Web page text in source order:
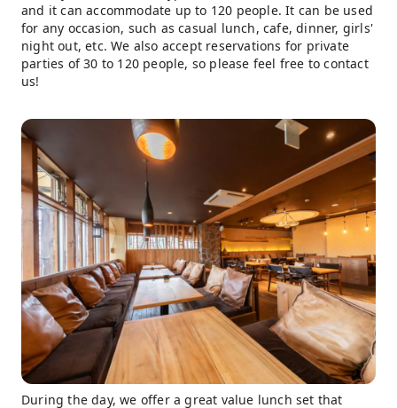
and it can accommodate up to 120 people. It can be used
for any occasion, such as casual lunch, cafe, dinner, girls'
night out, etc. We also accept reservations for private
parties of 30 to 120 people, so please feel free to contact
us!
During the day, we offer a great value lunch set that